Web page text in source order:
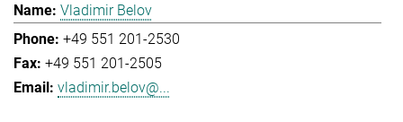
Vladimir Belov
+49 551 201-2530
+49 551 201-2505
vladimir.belov@...